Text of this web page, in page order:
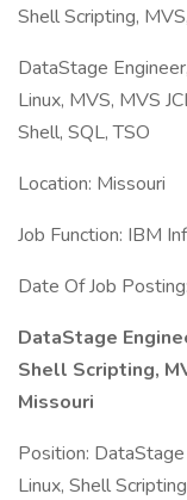
Shell Scripting,
DataStage
Linux, MVS, MVS
Shell, SQL, TSO
Location: Missouri
Job Function: IBM
Date Of Job
DataStage
Shell Scripting,
Missouri
Position:
Linux, Shell